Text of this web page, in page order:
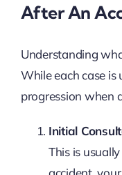
After An
Understanding
While each case
progression when
Initial
This is